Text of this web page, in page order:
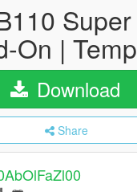
On |
Download
Share